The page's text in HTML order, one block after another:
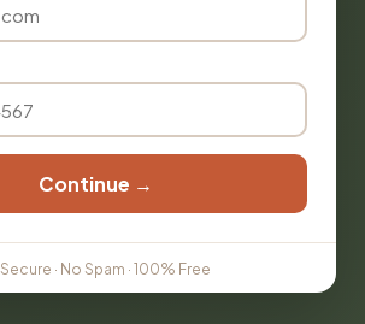
Continue →
Secure · No Spam · 100% Free